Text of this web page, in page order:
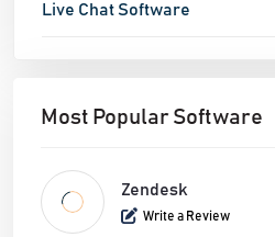
Live Chat Software
Most Popular Software
Zendesk
Write a Review